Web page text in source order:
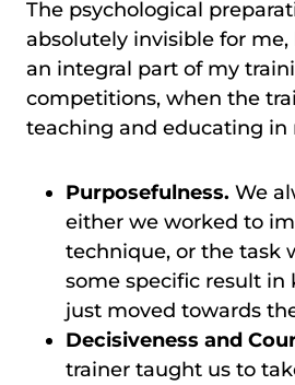
The psychological
absolutely invisible for me,
an integral part of my
competitions, when the
teaching and educating in
Purposefulness. We
either we worked to
technique, or the task
some specific result in
just moved towards
Decisiveness and
trainer taught us to